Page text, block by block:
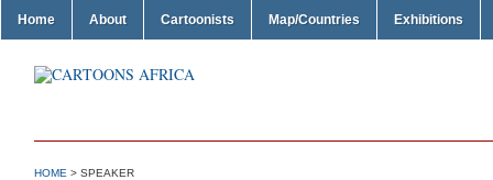
Home About Cartoonists Map/Countries Exhibitions
HOME > SPEAKER